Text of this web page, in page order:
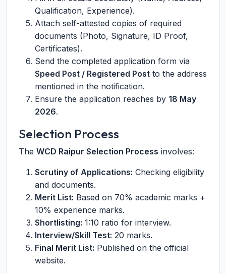
Qualification, Experience).
Attach self-attested copies of required
documents (Photo, Signature, ID Proof,
Certificates).
Send the completed application form via
Speed Post / Registered Post to the address
mentioned in the notification.
Ensure the application reaches by 18 May
2026.
Selection Process
The WCD Raipur Selection Process involves:
Scrutiny of Applications: Checking eligibility
and documents.
Merit List: Based on 70% academic marks +
10% experience marks.
Shortlisting: 1:10 ratio for interview.
Interview/Skill Test: 20 marks.
Final Merit List: Published on the official
website.